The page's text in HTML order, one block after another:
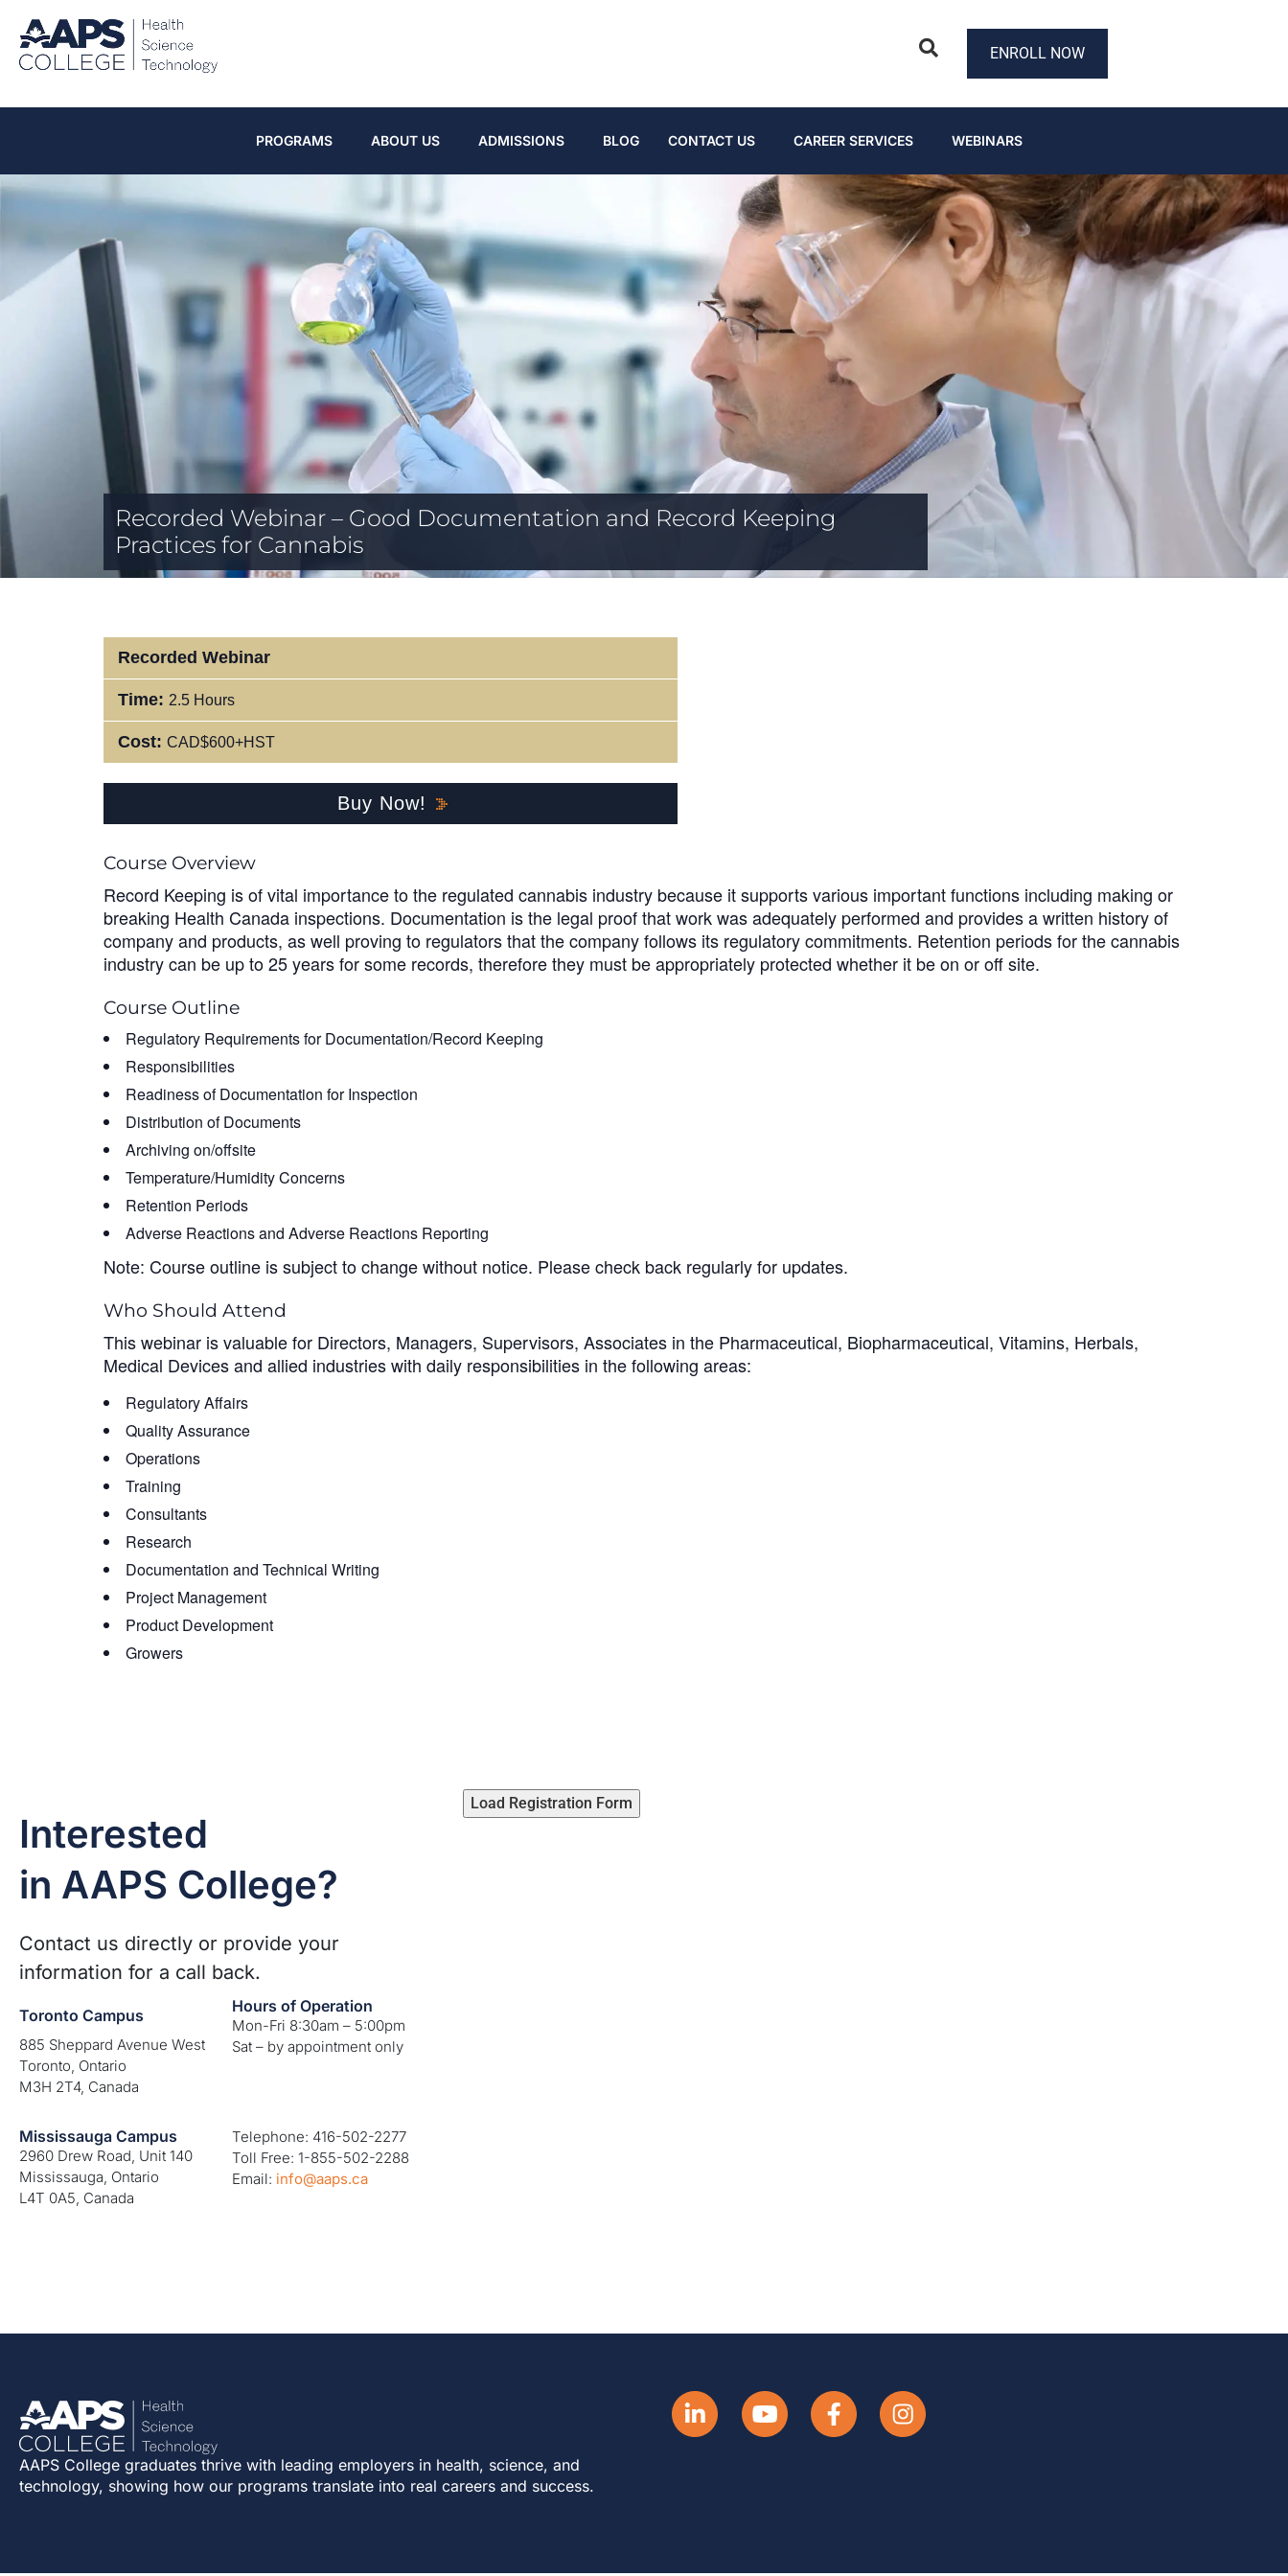
ENROLL NOW
PROGRAMS ABOUT US ADMISSIONS BLOG CONTACT US CAREER SERVICES WEBINARS
Recorded Webinar – Good Documentation and Record Keeping
Practices for Cannabis
Recorded Webinar
Time: 2.5 Hours
Cost: CAD$600+HST
Buy Now!
Course Overview
Record Keeping is of vital importance to the regulated cannabis industry because it supports various important functions including making or
breaking Health Canada inspections. Documentation is the legal proof that work was adequately performed and provides a written history of
company and products, as well proving to regulators that the company follows its regulatory commitments. Retention periods for the cannabis
industry can be up to 25 years for some records, therefore they must be appropriately protected whether it be on or off site.
Course Outline
Regulatory Requirements for Documentation/Record Keeping
Responsibilities
Readiness of Documentation for Inspection
Distribution of Documents
Archiving on/offsite
Temperature/Humidity Concerns
Retention Periods
Adverse Reactions and Adverse Reactions Reporting
Note: Course outline is subject to change without notice. Please check back regularly for updates.
Who Should Attend
This webinar is valuable for Directors, Managers, Supervisors, Associates in the Pharmaceutical, Biopharmaceutical, Vitamins, Herbals,
Medical Devices and allied industries with daily responsibilities in the following areas:
Regulatory Affairs
Quality Assurance
Operations
Training
Consultants
Research
Documentation and Technical Writing
Project Management
Product Development
Growers
Interested
in AAPS College?
Contact us directly or provide your
information for a call back.
Toronto Campus
885 Sheppard Avenue West
Toronto, Ontario
M3H 2T4, Canada
Hours of Operation
Mon-Fri 8:30am – 5:00pm
Sat – by appointment only
Mississauga Campus
2960 Drew Road, Unit 140
Mississauga, Ontario
L4T 0A5, Canada
Telephone: 416-502-2277
Toll Free: 1-855-502-2288
Email: info@aaps.ca
Load Registration Form
AAPS College graduates thrive with leading employers in health, science, and
technology, showing how our programs translate into real careers and success.